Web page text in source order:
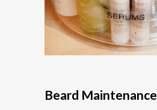
Beard Maintenance